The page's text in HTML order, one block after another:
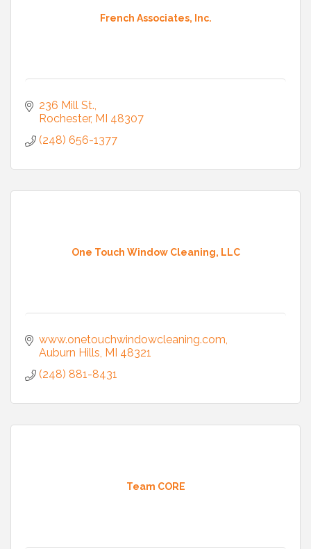
French Associates, Inc.
236 Mill St.
Rochester MI 48307
(248) 656-1377
One Touch Window Cleaning, LLC
www.onetouchwindowcleaning.com
Auburn Hills MI 48321
(248) 881-8431
Team CORE